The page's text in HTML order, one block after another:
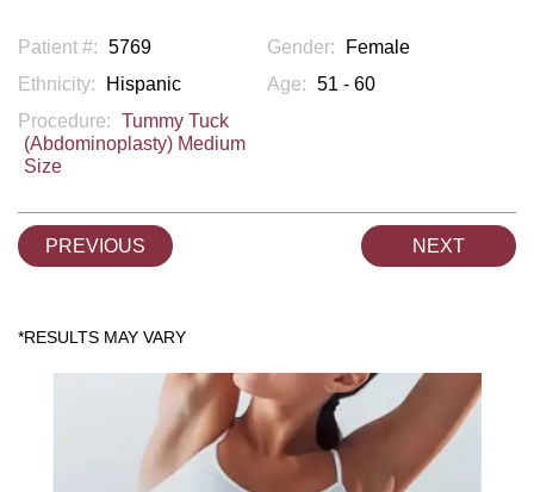
Patient #: 5769 Gender:
Female
Ethnicity:
Hispanic Age: 51 - 60
Procedure: Tummy Tuck
(Abdominoplasty) Medium
Size
PREVIOUS NEXT